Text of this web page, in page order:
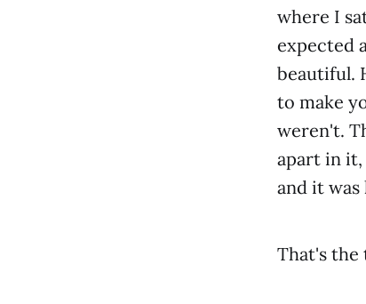
where I
expected
beautiful.
to make
weren't.
apart in it,
and it was
That's the